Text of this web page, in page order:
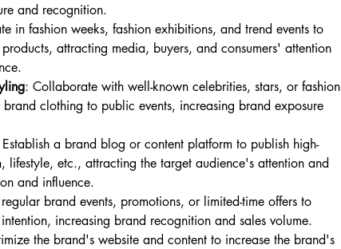
and recognition.
in fashion weeks, fashion exhibitions, and trend events to
attracting media, buyers, and consumers' attention
: Collaborate with well-known celebrities, stars, or fashion
clothing to public events, increasing brand exposure
a brand blog or content platform to publish high-
lifestyle, etc., attracting the target audience's attention and
and influence.
brand events, promotions, or limited-time offers to
increasing brand recognition and sales volume.
the brand's website and content to increase the brand's